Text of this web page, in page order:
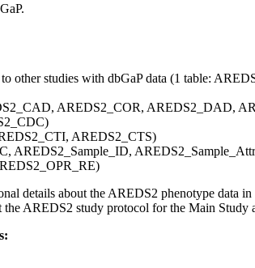
other studies with dbGaP data (1 table:
AREDS2_COR, AREDS2_DAD,
AREDS2_CTS)
AREDS2_Sample_ID,
details about the AREDS2 phenotype data in
the AREDS2 study protocol for the Main Study